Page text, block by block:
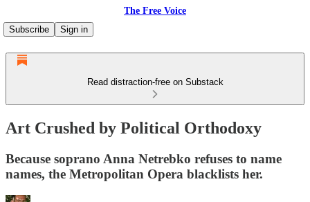
The Free Voice
Subscribe
Sign in
Read distraction-free on Substack
Art Crushed by Political Orthodoxy
Because soprano Anna Netrebko refuses to name
names, the Metropolitan Opera blacklists her.